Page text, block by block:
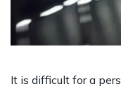
It is difficult for a